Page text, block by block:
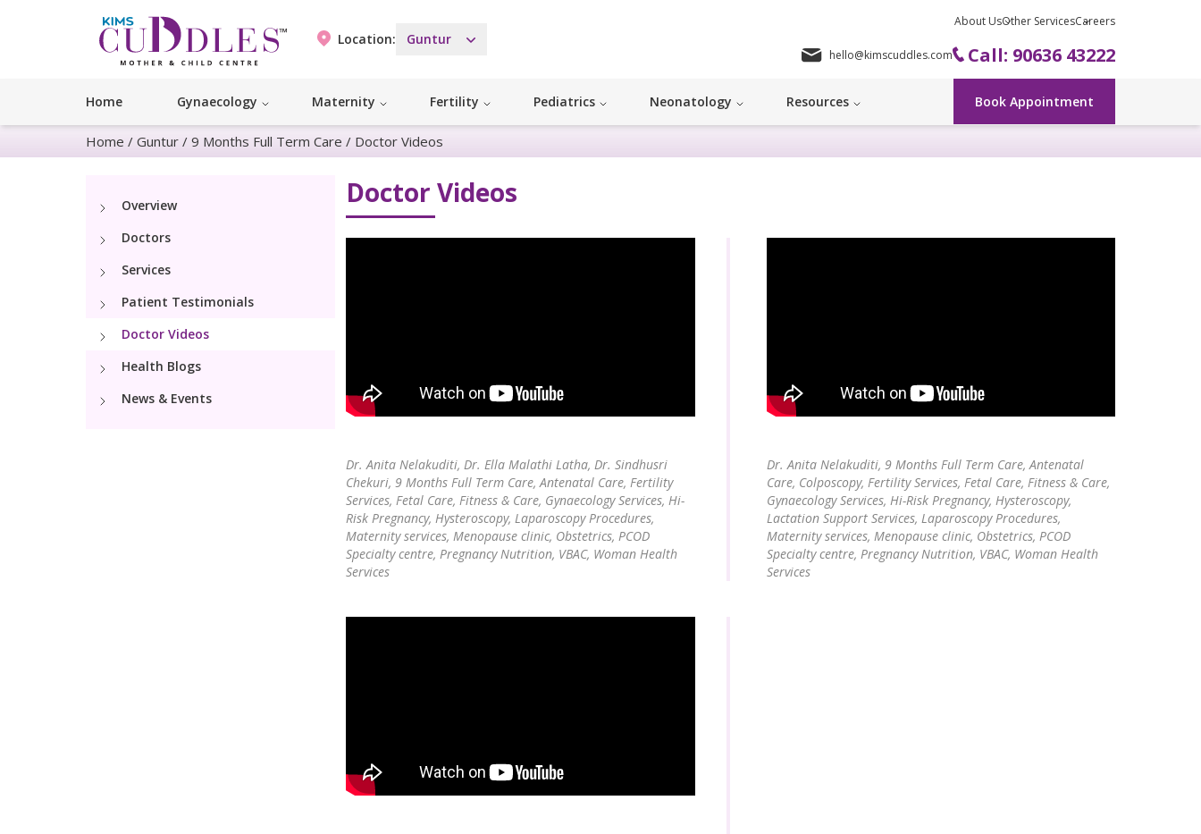
Location: Guntur
About UsOther ServicesCareers
hello@kimscuddles.com Call: 90636 43222
Home Gynaecology Maternity Fertility Pediatrics Neonatology Resources Book Appointment
Home / Guntur / 9 Months Full Term Care / Doctor Videos
Overview
Doctors
Services
Patient Testimonials
Doctor Videos
Health Blogs
News & Events
Doctor Videos
Dr. Anita Nelakuditi, Dr. Ella Malathi Latha, Dr. Sindhusri
Chekuri, 9 Months Full Term Care, Antenatal Care, Fertility
Services, Fetal Care, Fitness & Care, Gynaecology Services, Hi-
Risk Pregnancy, Hysteroscopy, Laparoscopy Procedures,
Maternity services, Menopause clinic, Obstetrics, PCOD
Specialty centre, Pregnancy Nutrition, VBAC, Woman Health
Services
Dr. Anita Nelakuditi, 9 Months Full Term Care, Antenatal
Care, Colposcopy, Fertility Services, Fetal Care, Fitness & Care,
Gynaecology Services, Hi-Risk Pregnancy, Hysteroscopy,
Lactation Support Services, Laparoscopy Procedures,
Maternity services, Menopause clinic, Obstetrics, PCOD
Specialty centre, Pregnancy Nutrition, VBAC, Woman Health
Services